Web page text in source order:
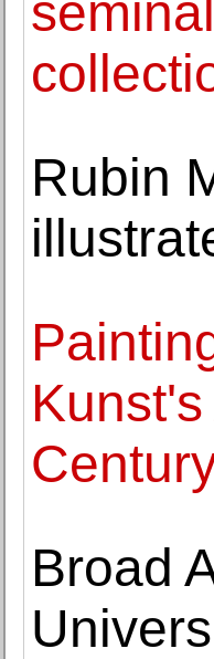
Rubin
Broad